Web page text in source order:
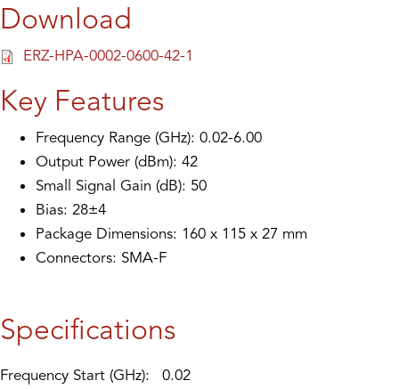
Download
ERZ-HPA-0002-0600-42-1
Key Features
Frequency Range (GHz): 0.02-6.00
Output Power (dBm): 42
Small Signal Gain (dB): 50
Bias: 28±4
Package Dimensions: 160 x 115 x 27 mm
Connectors: SMA-F
Specifications
Frequency Start (GHz):
0.02